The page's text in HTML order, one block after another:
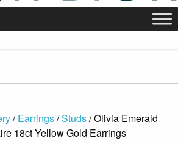
/Earrings/Studs/ Olivia Emerald
18ct Yellow Gold Earrings